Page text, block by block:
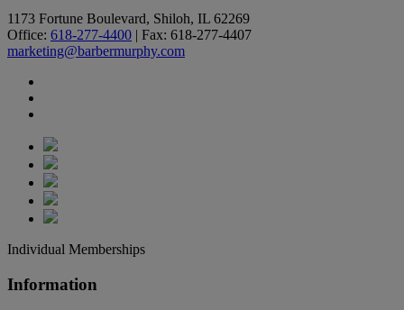
1173 Fortune Boulevard, Shiloh, IL 62269
Office: 618-277-4400 | Fax: 618-277-4407
marketing@barbermurphy.com
Individual Memberships
Information